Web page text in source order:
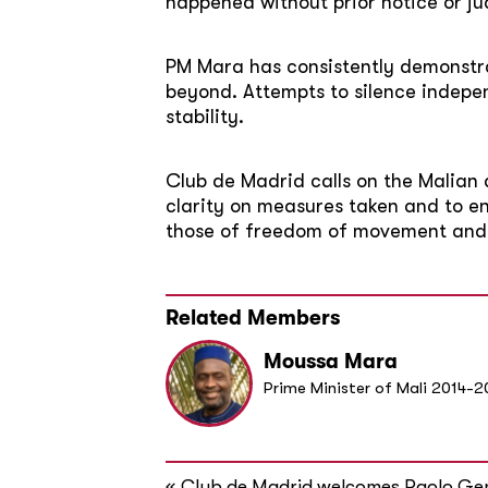
PM Mara has consistently
beyond. Attempts to silence
stability.
Club de Madrid calls on the
clarity on measures taken and to
those of freedom of movement
Related Members
Moussa Mara
Prime Minister of Mali 2014-